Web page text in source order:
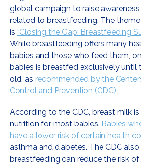
global campaign to raise
related to breastfeeding. The
is “Closing the Gap: Breastfeeding
While breastfeeding offers many
babies and those who feed them,
babies is breastfed exclusively until
old, as recommended by the
Control and Prevention (CDC).
According to the CDC, breast milk
nutrition for most babies. Babies
have a lower risk of certain health
asthma and diabetes. The CDC
breastfeeding can reduce the risk